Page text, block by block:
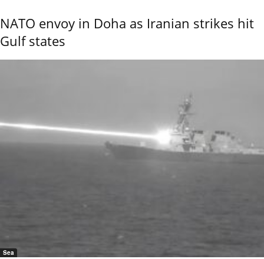
NATO envoy in Doha as Iranian strikes hit
Gulf states
Sea